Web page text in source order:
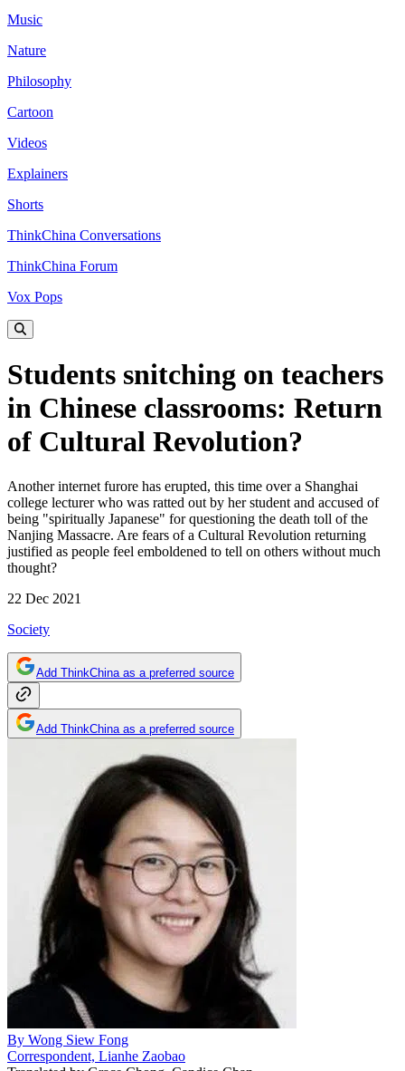
Music
Nature
Philosophy
Cartoon
Videos
Explainers
Shorts
ThinkChina Conversations
ThinkChina Forum
Vox Pops
Students snitching on teachers
in Chinese classrooms: Return
of Cultural Revolution?
Another internet furore has erupted, this time over a Shanghai
college lecturer who was ratted out by her student and accused of
being "spiritually Japanese" for questioning the death toll of the
Nanjing Massacre. Are fears of a Cultural Revolution returning
justified as people feel emboldened to tell on others without much
thought?
22 Dec 2021
Society
Add ThinkChina as a preferred source
Add ThinkChina as a preferred source
By Wong Siew Fong
Correspondent, Lianhe Zaobao